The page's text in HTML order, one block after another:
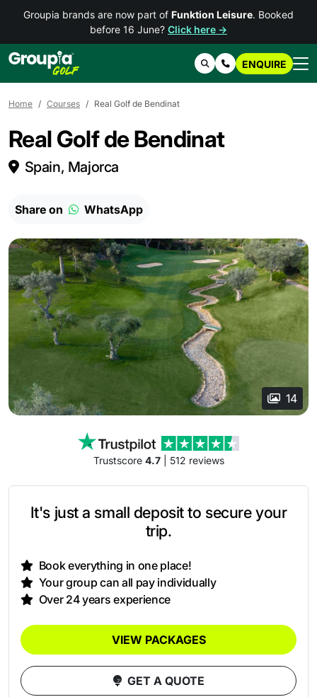
Groupia brands are now part of Funktion Leisure. Booked
before 16 June? Click here →
SearchContact Us
ENQUIRE
Home Courses Real Golf de Bendinat
Real Golf de Bendinat
Spain, Majorca
Share on WhatsApp
14
Trustscore 4.7| 512 reviews
It's just a small deposit to secure your
trip.
Book everything in one place!
Your group can all pay individually
Over 24 years experience
VIEW PACKAGES
GET A QUOTE